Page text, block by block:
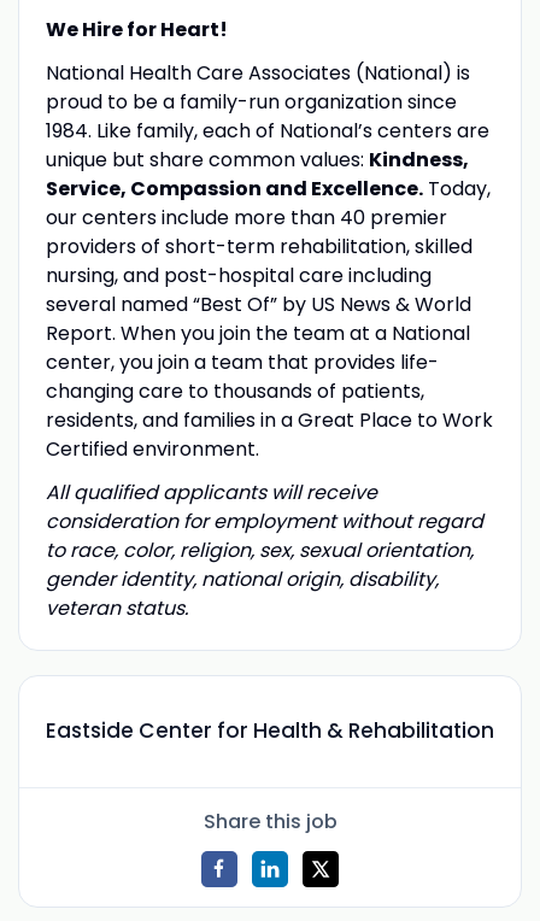
We Hire for Heart!
National Health Care Associates (National) is
proud to be a family-run organization since
1984. Like family, each of National’s centers are
unique but share common values: Kindness,
Service, Compassion and Excellence.Today,
our centers include more than 40 premier
providers of short-term rehabilitation, skilled
nursing, and post-hospital care including
several named “Best Of” by US News & World
Report. When you join the team at a National
center, you join a team that provides life-
changing care to thousands of patients,
residents, and families in a Great Place to Work
Certified environment.
All qualified applicants will receive
consideration for employment without regard
to race, color, religion, sex, sexual orientation,
gender identity, national origin, disability,
veteran status.
Eastside Center for Health & Rehabilitation
Share this job